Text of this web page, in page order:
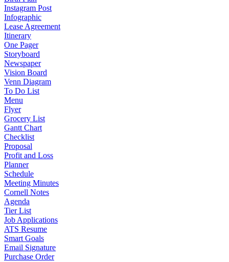
Instagram Post
Infographic
Lease Agreement
Itinerary
One Pager
Storyboard
Newspaper
Vision Board
Venn Diagram
To Do List
Menu
Flyer
Grocery List
Gantt Chart
Checklist
Proposal
Profit and Loss
Planner
Schedule
Meeting Minutes
Cornell Notes
Agenda
Tier List
Job Applications
ATS Resume
Smart Goals
Email Signature
Purchase Order